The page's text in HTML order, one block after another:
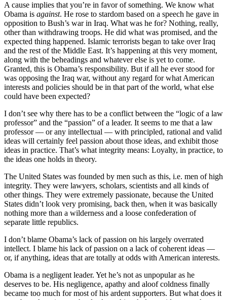
A cause implies that you’re in favor of something. We know what
Obama is against. He rose to stardom based on a speech he gave in
opposition to Bush’s war in Iraq. What was he for? Nothing, really,
other than withdrawing troops. He did what was promised, and the
expected thing happened. Islamic terrorists began to take over Iraq
and the rest of the Middle East. It’s happening at this very moment,
along with the beheadings and whatever else is yet to come.
Granted, this is Obama’s responsibility. But if all he ever stood for
was opposing the Iraq war, without any regard for what American
interests and policies should be in that part of the world, what else
could have been expected?
I don’t see why there has to be a conflict between the “logic of a law
professor” and the “passion” of a leader. It seems to me that a law
professor — or any intellectual — with principled, rational and valid
ideas will certainly feel passion about those ideas, and exhibit those
ideas in practice. That’s what integrity means: Loyalty, in practice, to
the ideas one holds in theory.
The United States was founded by men such as this, i.e. men of high
integrity. They were lawyers, scholars, scientists and all kinds of
other things. They were extremely passionate, because the United
States didn’t look very promising, back then, when it was basically
nothing more than a wilderness and a loose confederation of
separate little republics.
I don’t blame Obama’s lack of passion on his largely overrated
intellect. I blame his lack of passion on a lack of coherent ideas —
or, if anything, ideas that are totally at odds with American interests.
Obama is a negligent leader. Yet he’s not as unpopular as he
deserves to be. His negligence, apathy and aloof coldness finally
became too much for most of his ardent supporters. But what does it